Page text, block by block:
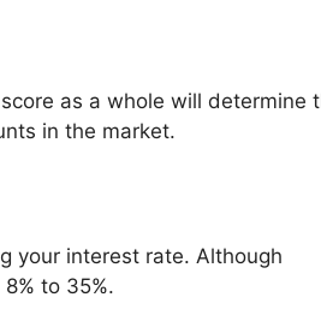
as a whole will determine
in the market.
your interest rate. Although
to 35%.